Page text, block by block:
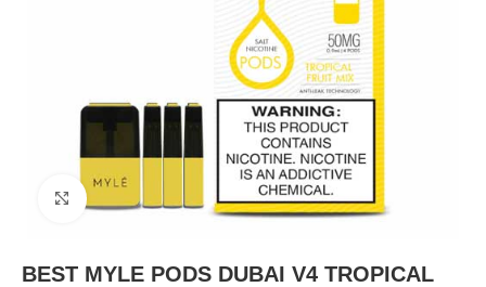
Click to enlarge
BEST MYLE PODS DUBAI V4 TROPICAL